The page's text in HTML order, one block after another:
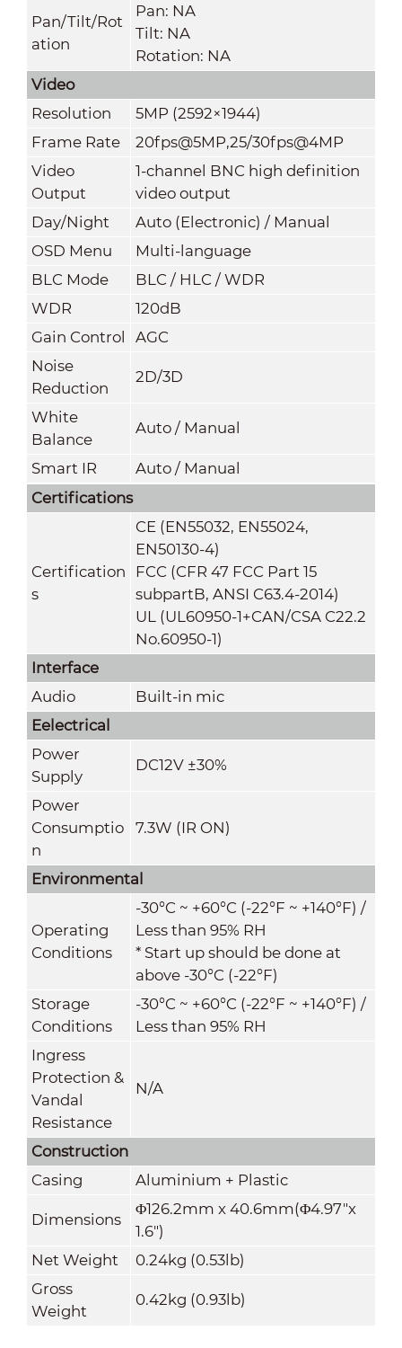
Pan/Tilt/Rot
ation
Pan: NA
Tilt: NA
Rotation: NA
Video
Resolution
5MP (2592×1944)
Frame Rate
20fps@5MP,25/30fps@4MP
Video
Output
1-channel BNC high definition
video output
Day/Night
Auto (Electronic) / Manual
OSD Menu
Multi-language
BLC Mode
BLC / HLC / WDR
WDR
120dB
Gain Control
AGC
Noise
Reduction
2D/3D
White
Balance
Auto / Manual
Smart IR
Auto / Manual
Certifications
Certification
s
CE (EN55032, EN55024,
EN50130-4)
FCC (CFR 47 FCC Part 15
subpartB, ANSI C63.4-2014)
UL (UL60950-1+CAN/CSA C22.2
No.60950-1)
Interface
Audio
Built-in mic
Eelectrical
Power
Supply
DC12V ±30%
Power
Consumptio
n
7.3W (IR ON)
Environmental
Operating
Conditions
-30°C ~ +60°C (-22°F ~ +140°F) /
Less than 95% RH
* Start up should be done at
above -30°C (-22°F)
Storage
Conditions
-30°C ~ +60°C (-22°F ~ +140°F) /
Less than 95% RH
Ingress
Protection &
Vandal
Resistance
N/A
Construction
Casing
Aluminium + Plastic
Dimensions
Φ126.2mm x 40.6mm(Φ4.97"x
1.6")
Net Weight
0.24kg (0.53lb)
Gross
Weight
0.42kg (0.93lb)